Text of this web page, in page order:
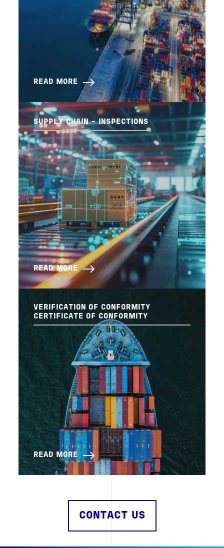
READ MORE
SUPPLY CHAIN - INSPECTIONS
READ MORE
VERIFICATION OF CONFORMITY
CERTIFICATE OF CONFORMITY
READ MORE
CONTACT US